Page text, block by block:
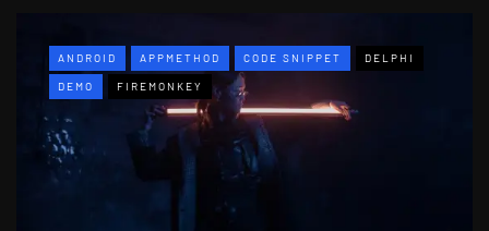
ANDROID APPMETHOD CODE SNIPPET DELPHI
DEMO FIREMONKEY